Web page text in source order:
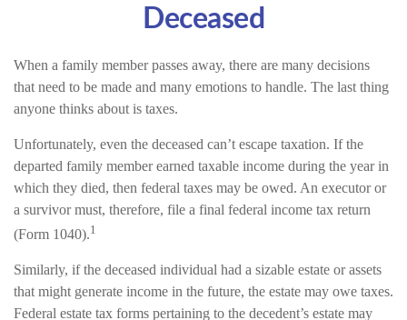
Deceased
When a family member passes away, there are many decisions
that need to be made and many emotions to handle. The last thing
anyone thinks about is taxes.
Unfortunately, even the deceased can’t escape taxation. If the
departed family member earned taxable income during the year in
which they died, then federal taxes may be owed. An executor or
a survivor must, therefore, file a final federal income tax return
(Form 1040).1
Similarly, if the deceased individual had a sizable estate or assets
that might generate income in the future, the estate may owe taxes.
Federal estate tax forms pertaining to the decedent’s estate may